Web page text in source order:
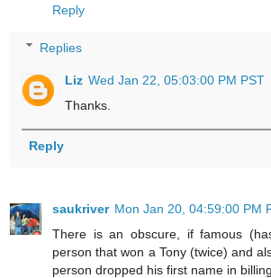
Reply
Replies
Liz Wed Jan 22, 05:03:00 PM PST
Thanks.
Reply
saukriver Mon Jan 20, 04:59:00 PM
There is an obscure, if famous
person that won a Tony (twice) and
person dropped his first name in